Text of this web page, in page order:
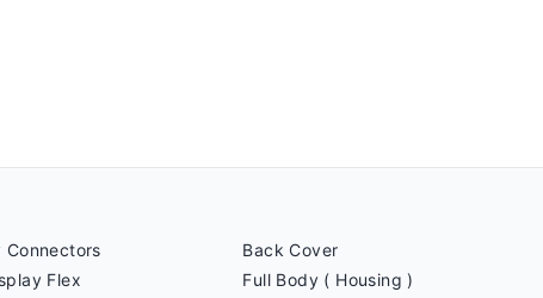
Connectors
Flex
Back Cover
Full Body ( Housing )